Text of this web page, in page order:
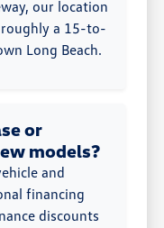
our location
roughly a 15-to-
Long Beach.
or
models?
and
financing
discounts